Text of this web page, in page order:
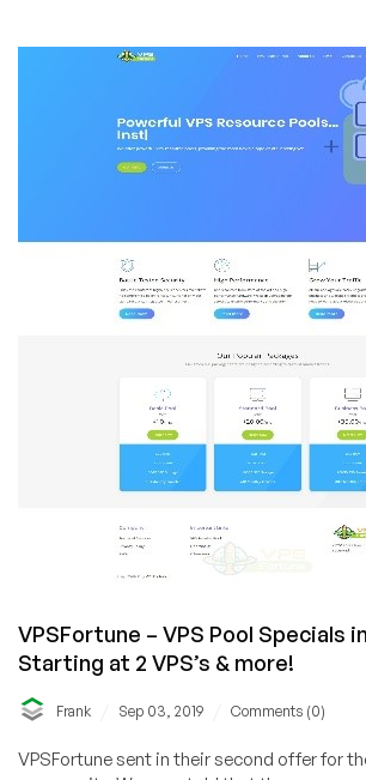
New
Pool
Added!
Sale
select
plans,
with
custom
VPSFortune – VPS Pool Specials
Starting at 2 VPS’s & more!
Frank Sep 03, 2019 Comments (0)
VPSFortune sent in their second offer for